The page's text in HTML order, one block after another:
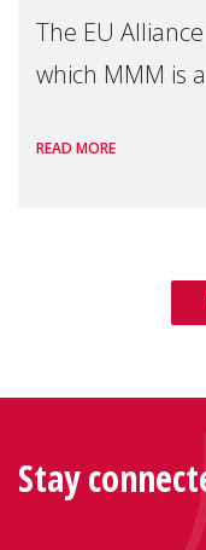
The EU
which MMM is
Package as a
READ MORE
Stay